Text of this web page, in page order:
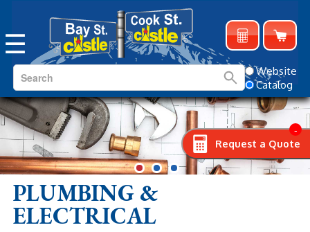
Website
Catalog
☰
PLUMBING &
ELECTRICAL
Request a Quote
-